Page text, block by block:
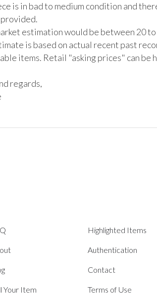
is in bad to medium condition and
estimation would be between 20 to
is based on actual recent past
items. Retail "asking prices" can be
regards,
Your Item
Highlighted Items
Authentication
Contact
Terms of Use